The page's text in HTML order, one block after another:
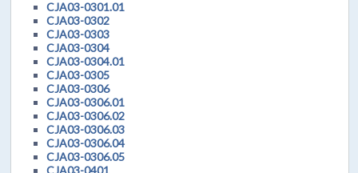
CJA03-0301.01
CJA03-0302
CJA03-0303
CJA03-0304
CJA03-0304.01
CJA03-0305
CJA03-0306
CJA03-0306.01
CJA03-0306.02
CJA03-0306.03
CJA03-0306.04
CJA03-0306.05
CJA03-0401